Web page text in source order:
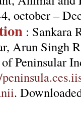
october –
: Sankara
Arun Singh
Peninsular
.